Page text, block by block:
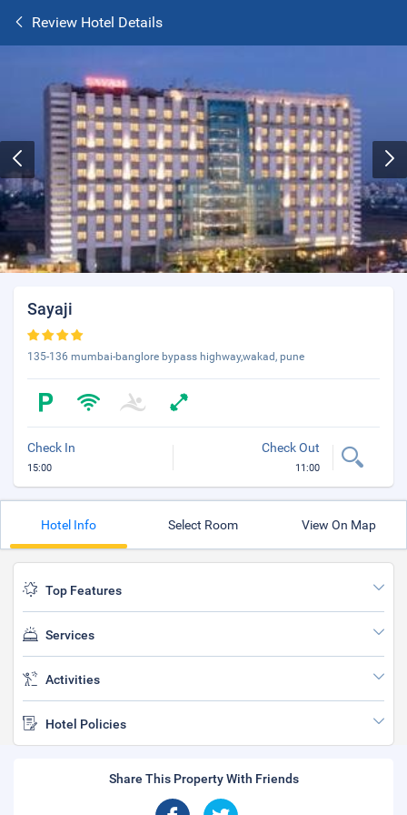
Review Hotel Details
Sayaji
135-136 mumbai-banglore bypass highway,wakad, pune
Check In
15:00
Check Out
11:00
Hotel Info Select Room View On Map
Top Features
Services
Activities
Hotel Policies
Share This Property With Friends